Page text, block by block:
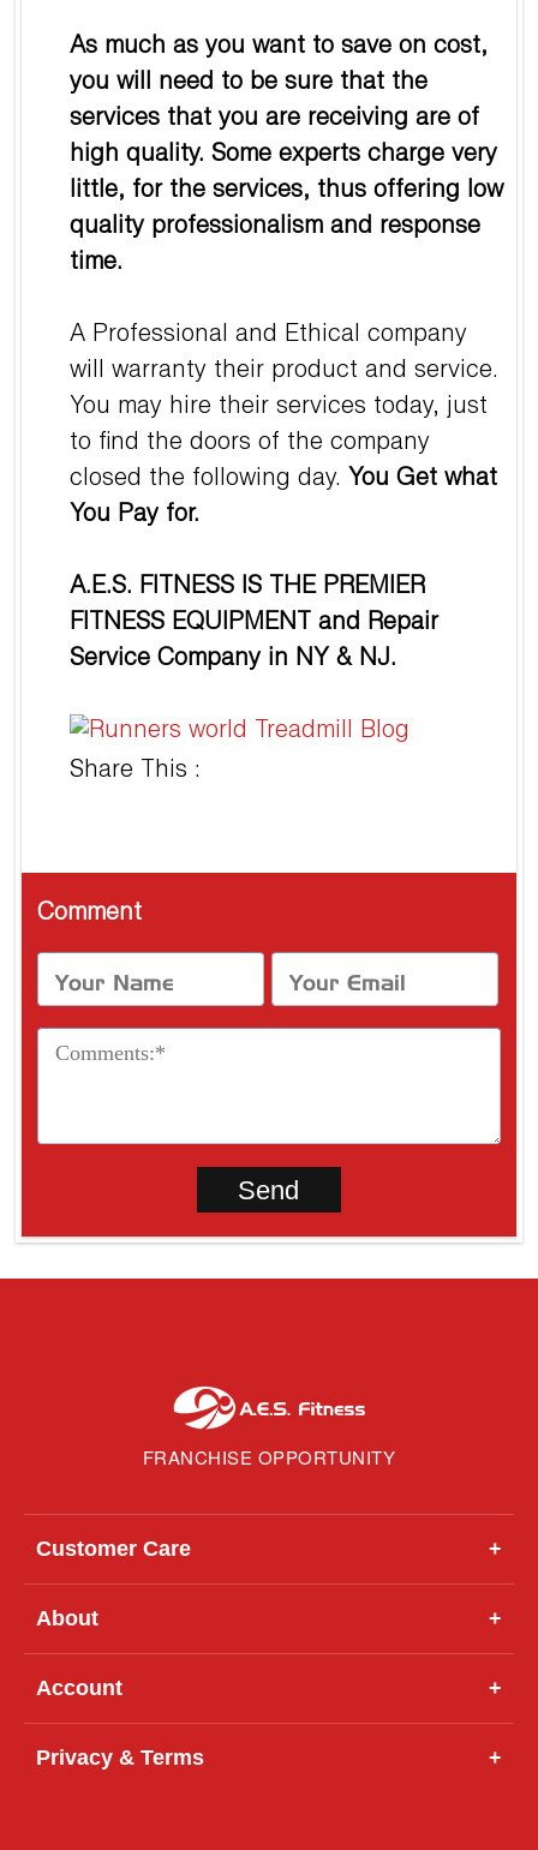
As much as you want to save on cost,
you will need to be sure that the
services that you are receiving are of
high quality. Some experts charge very
little, for the services, thus offering low
quality professionalism and response
time.
A Professional and Ethical company
will warranty their product and service.
You may hire their services today, just
to find the doors of the company
closed the following day. You Get what
You Pay for.
A.E.S. FITNESS IS THE PREMIER
FITNESS EQUIPMENT and Repair
Service Company in NY & NJ.
Share This :
Comment
FRANCHISE OPPORTUNITY
Customer Care +
About +
Account +
Privacy & Terms +